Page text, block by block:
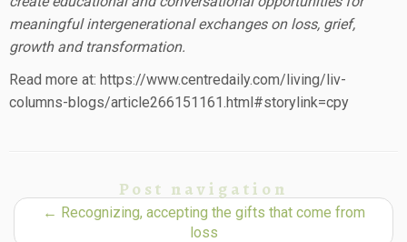
meaningful intergenerational exchanges on loss, grief,
growth and transformation.
Read more at: https://www.centredaily.com/living/liv-
columns-blogs/article266151161.html#storylink=cpy
Post navigation
← Recognizing, accepting the gifts that come from
loss